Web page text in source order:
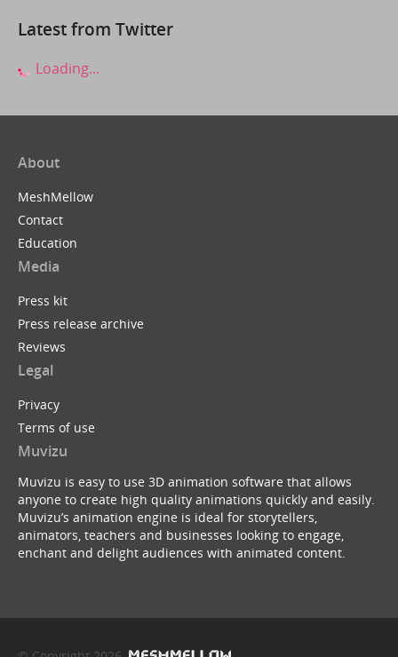
Latest from Twitter
Loading...
About
MeshMellow
Contact
Education
Media
Press kit
Press release archive
Reviews
Legal
Privacy
Terms of use
Muvizu
Muvizu is easy to use 3D animation software that allows
anyone to create high quality animations quickly and easily.
Muvizu’s animation engine is ideal for storytellers,
animators, teachers and businesses looking to engage,
enchant and delight audiences with animated content.